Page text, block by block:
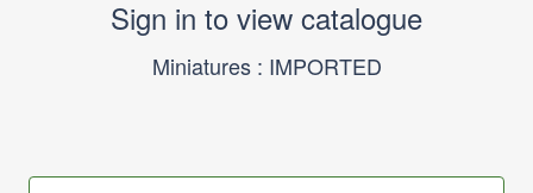
Sign in to view catalogue
Miniatures : IMPORTED